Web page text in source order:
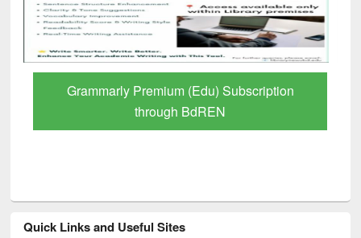
(Edu) Subscription
GetFTR: Your
Quick Links and Useful Sites